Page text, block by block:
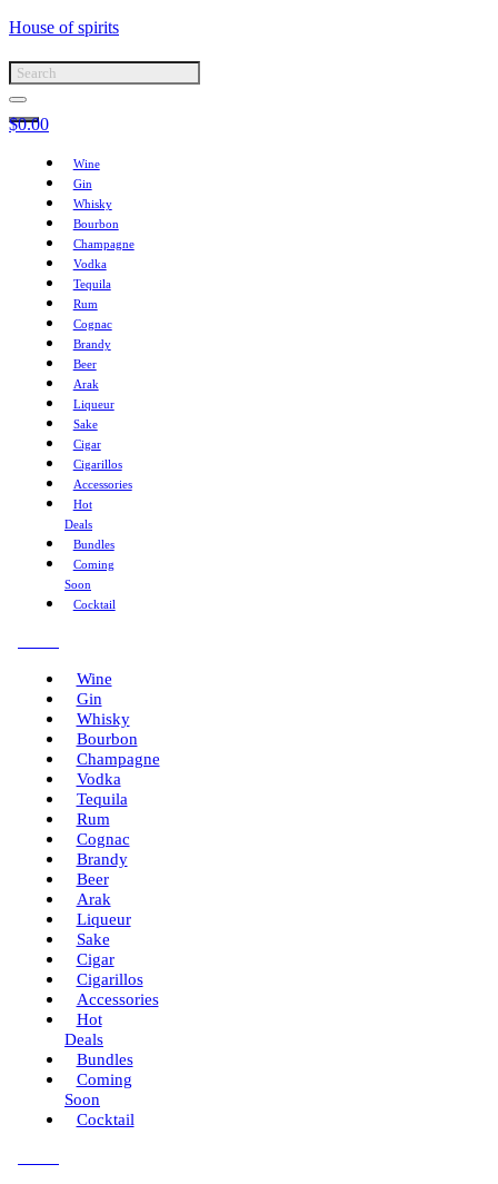
House of spirits
$0.00
Wine
Gin
Whisky
Bourbon
Champagne
Vodka
Tequila
Rum
Cognac
Brandy
Beer
Arak
Liqueur
Sake
Cigar
Cigarillos
Accessories
Hot
Deals
Bundles
Coming
Soon
Cocktail
Wine
Gin
Whisky
Bourbon
Champagne
Vodka
Tequila
Rum
Cognac
Brandy
Beer
Arak
Liqueur
Sake
Cigar
Cigarillos
Accessories
Hot
Deals
Bundles
Coming
Soon
Cocktail